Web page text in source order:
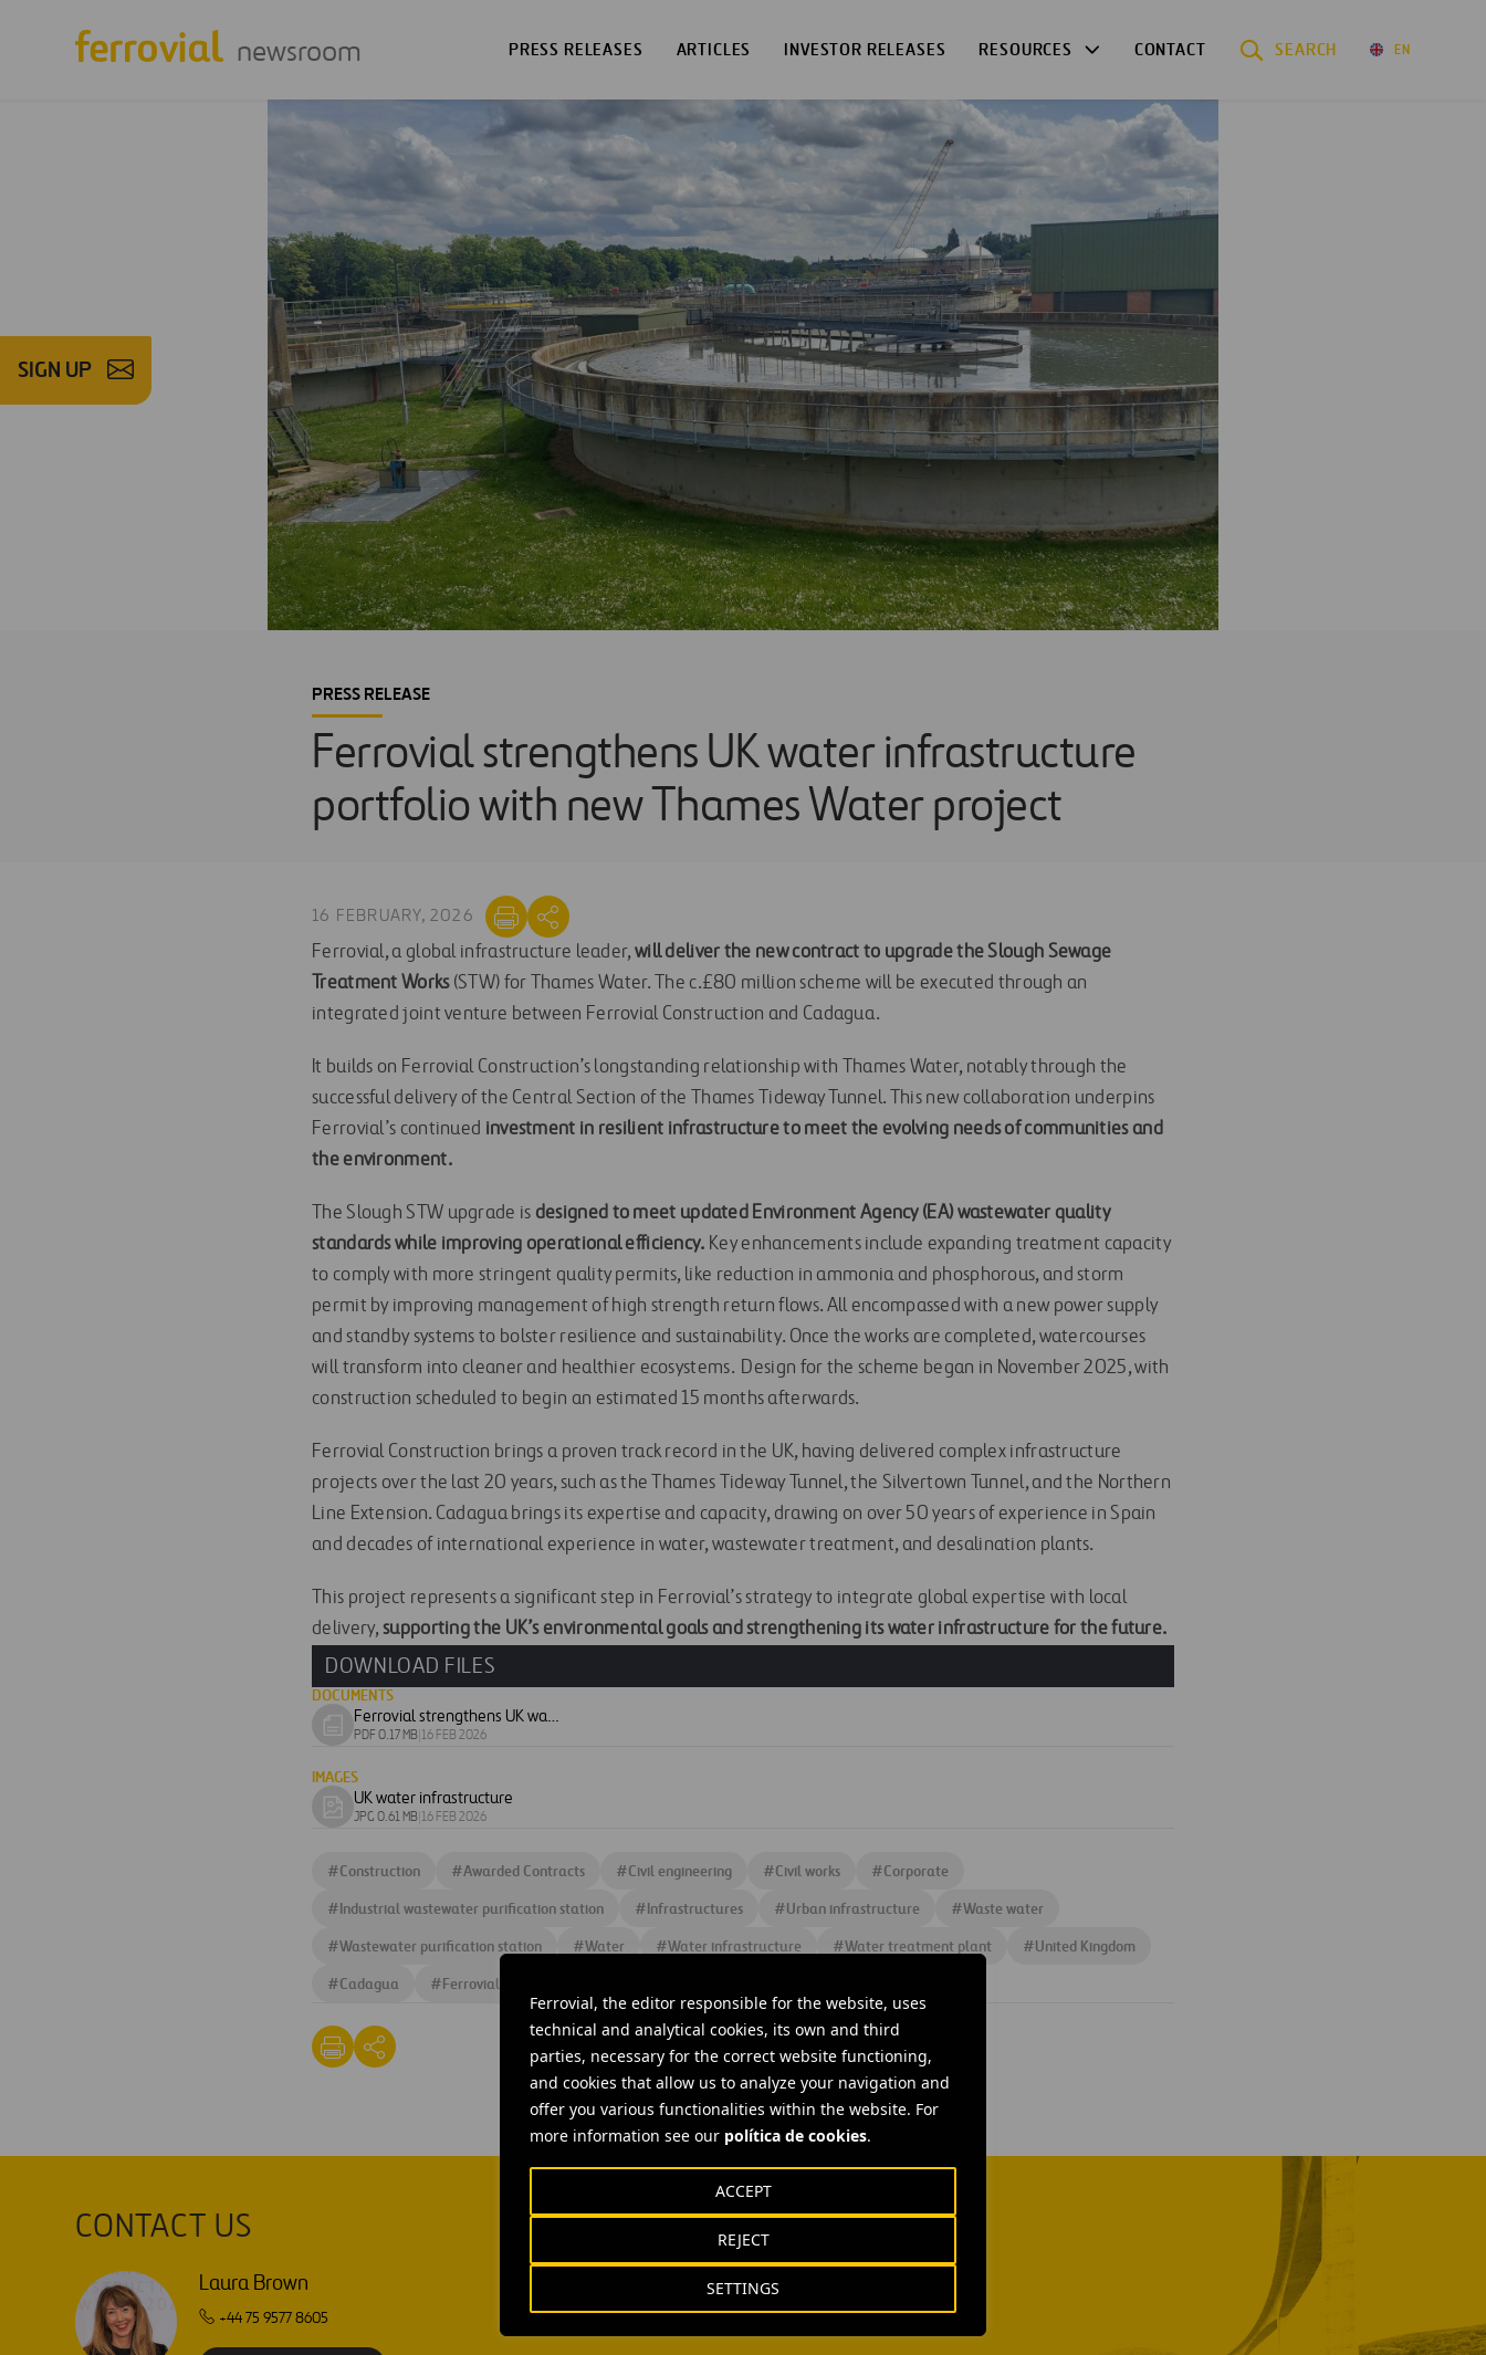
Ferrovial, the editor responsible for the website, uses
technical and analytical cookies, its own and third
parties, necessary for the correct website functioning,
and cookies that allow us to analyze your navigation and
offer you various functionalities within the website. For
more information see our política de cookies.
SETTINGS
REJECT
ACCEPT
newsroom PRESS RELEASES ARTICLES INVESTOR RELEASES RESOURCES CONTACT SEARCH EN
SIGN UP
PRESS RELEASE
Ferrovial strengthens UK water infrastructure
portfolio with new Thames Water project
16 FEBRUARY, 2026
Ferrovial, a global infrastructure leader,will deliver the new contract to upgrade the Slough Sewage
Treatment Works(STW) for Thames Water. The c.£80 million scheme will be executed through an
integrated joint venture between Ferrovial Construction and Cadagua.
It builds on Ferrovial Construction’s longstanding relationship with Thames Water, notably through the
successful delivery of the Central Section of the Thames Tideway Tunnel. This new collaboration underpins
Ferrovial’s continued investment in resilient infrastructure to meet the evolving needs of communities and
the environment.
The Slough STW upgrade is designed to meet updated Environment Agency (EA) wastewater quality
standards while improving operational efficiency. Key enhancements include expanding treatment capacity
to comply with more stringent quality permits, like reduction in ammonia and phosphorous, and storm
permit by improving management of high strength return flows. All encompassed with a new power supply
and standby systems to bolster resilience and sustainability. Once the works are completed, watercourses
will transform into cleaner and healthier ecosystems. Design for the scheme began in November 2025, with
construction scheduled to begin an estimated 15 months afterwards.
Ferrovial Construction brings a proven track record in the UK, having delivered complex infrastructure
projects over the last 20 years, such as the Thames Tideway Tunnel, the Silvertown Tunnel, and the Northern
Line Extension. Cadagua brings its expertise and capacity, drawing on over 50 years of experience in Spain
and decades of international experience in water, wastewater treatment, and desalination plants.
This project represents a significant step in Ferrovial’s strategy to integrate global expertise with local
delivery,supporting the UK’s environmental goals and strengthening its water infrastructure for the future.
DOWNLOAD FILES
DOCUMENTS
Download
Ferrovial strengthens UK water infrastructure portfolio with new Thames Water project
PDF 0.17 MB 16 FEB 2026
IMAGES
Download
UK water infrastructure
JPG 0.61 MB 16 FEB 2026
#Construction #Awarded Contracts #Civil engineering #Civil works #Corporate
#Industrial wastewater purification station #Infrastructures #Urban infrastructure #Waste water
#Wastewater purification station #Water #Water infrastructure #Water treatment plant #United Kingdom
#Cadagua #Ferrovial Construction
CONTACT US
Laura Brown
+44 75 9577 8605